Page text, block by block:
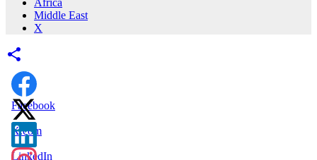
Middle East
X
Facebook
X.com
LinkedIn